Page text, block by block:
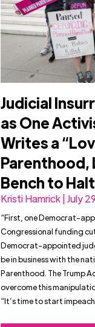
Judicial
as One
Writes a
Parenthood,
Bench to
Kristi Hamrick | July
“First, one Democrat-
Congressional funding
Democrat-appointed
be in business with the
Parenthood. The Trump
overcome this
“It’s time to start